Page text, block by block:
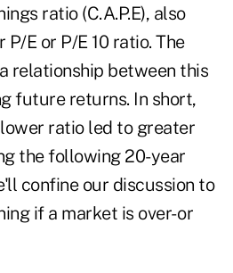
ratio (C.A.P.E), also
E or P/E 10 ratio. The
relationship between this
future returns. In short,
ratio led to greater
the following 20-year
confine our discussion to
if a market is over- or